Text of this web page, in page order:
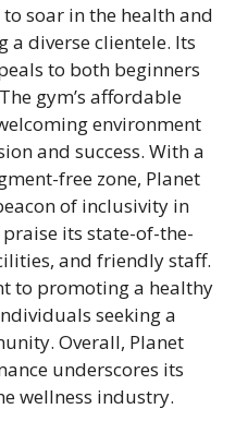
soar in the health and
a diverse clientele. Its
to both beginners
gym’s affordable
environment
and success. With a
free zone, Planet
of inclusivity in
its state-of-the-
and friendly staff.
to promoting a healthy
seeking a
Overall, Planet
underscores its
wellness industry.